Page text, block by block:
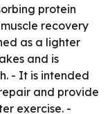
protein
recovery
as a lighter
and is
- It is intended
and provide
exercise. -